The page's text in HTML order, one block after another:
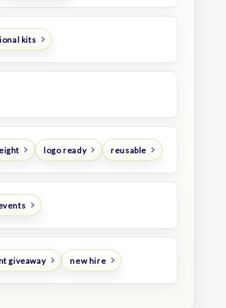
kits
logo ready reusable
giveaway new hire